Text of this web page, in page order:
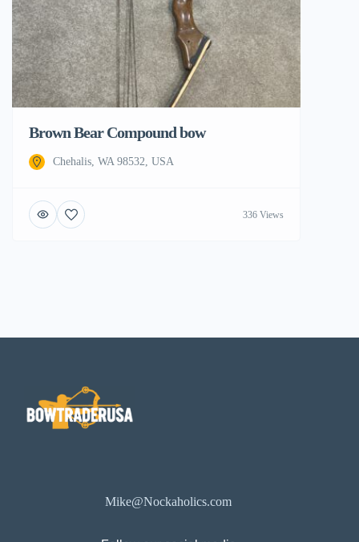
Brown Bear Compound bow
Chehalis, WA 98532, USA
336 Views
Mike@Nockaholics.com